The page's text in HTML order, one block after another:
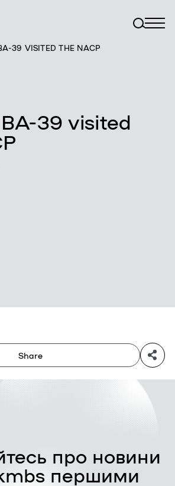
39 visited
39 VISITED THE NACP
Share
про новини
kmbs першими